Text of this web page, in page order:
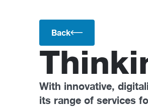
Back
With innovative,
its range of services